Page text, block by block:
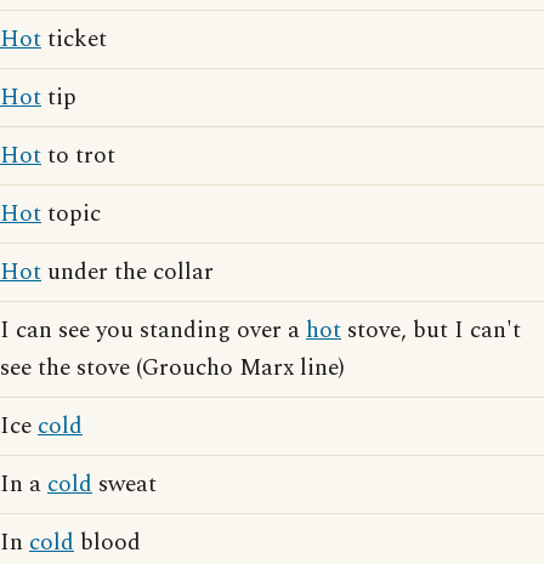
Hotticket
Hottip
Hotto trot
Hottopic
Hot under the collar
I can see you standing over ahot stove, but I can't
see the stove (Groucho Marx line)
Icecold
In acold sweat
In cold blood